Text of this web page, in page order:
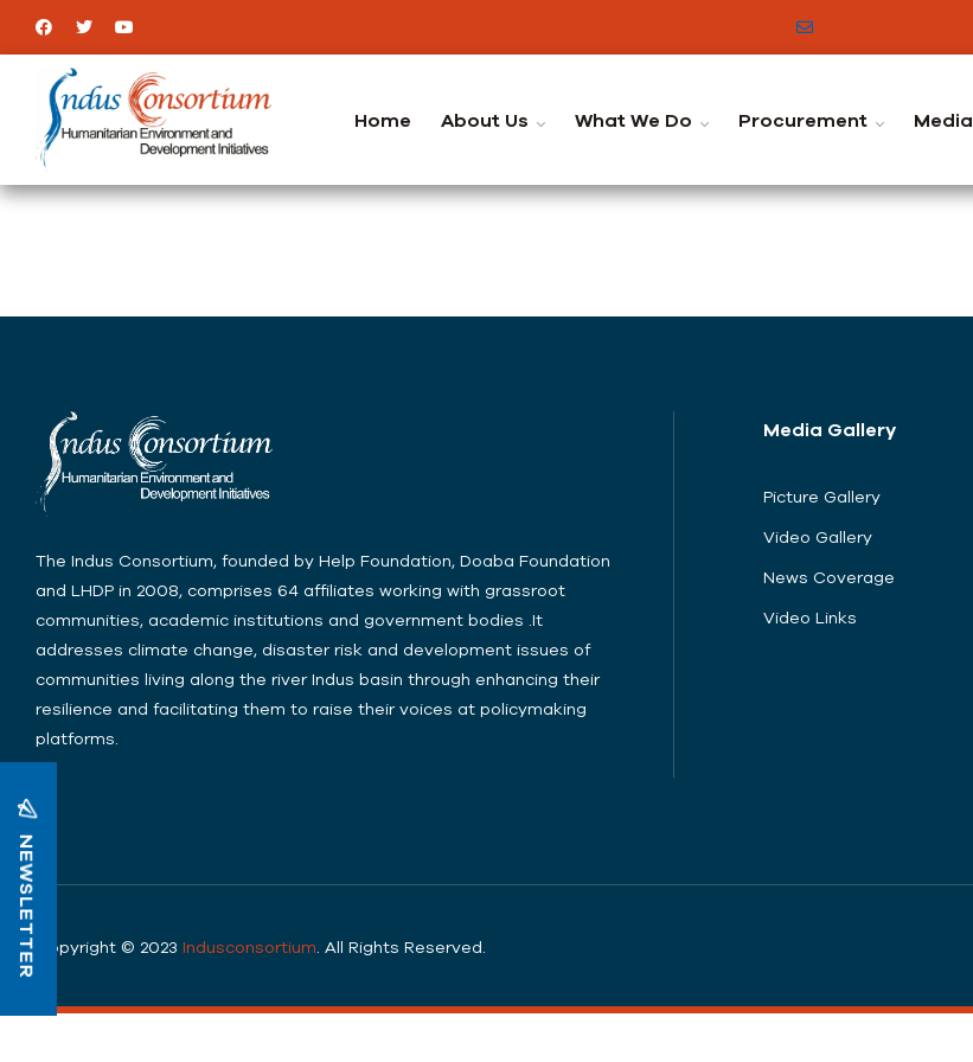
Home About Us What We Do Procurement Media
NEWSLETTER
The Indus Consortium, founded by Help Foundation, Doaba Foundation
and LHDP in 2008, comprises 64 affiliates working with grassroot
communities, academic institutions and government bodies .It
addresses climate change, disaster risk and development issues of
communities living along the river Indus basin through enhancing their
resilience and facilitating them to raise their voices at policymaking
platforms.
Media Gallery
Picture Gallery
Video Gallery
News Coverage
Video Links
Copyright © 2023 Indusconsortium. All Rights Reserved.